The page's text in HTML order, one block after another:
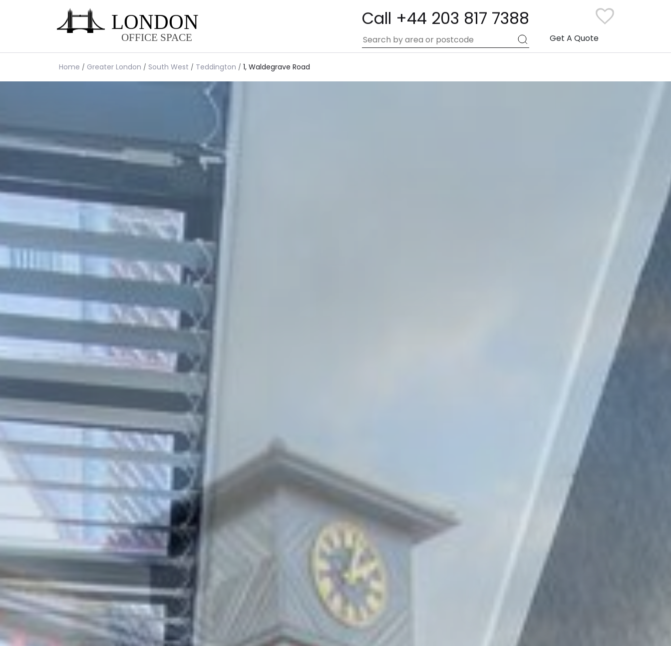
Call +44 203 817 7388
Get A Quote
Home Greater London South West Teddington 1, Waldegrave Road